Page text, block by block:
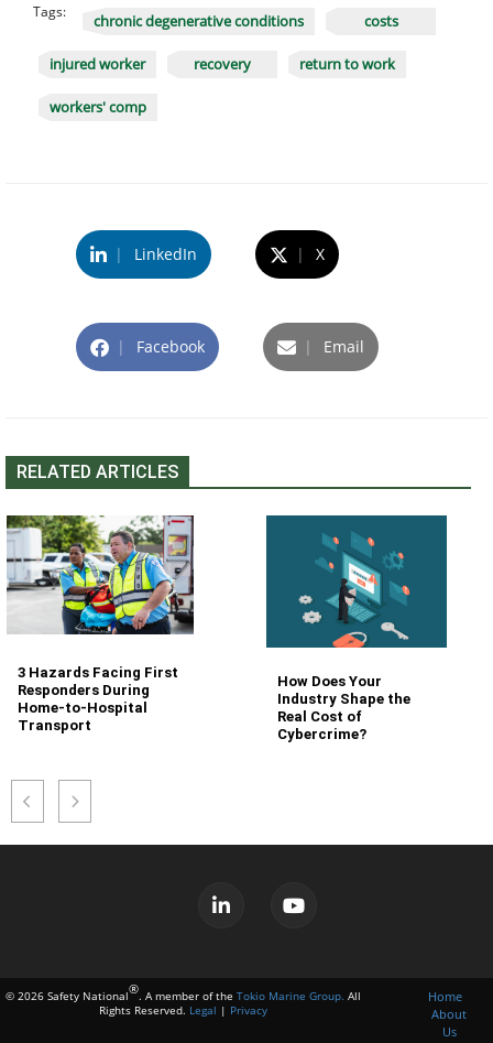
Tags: chronic degenerative conditions costs
injured worker recovery return to work
workers' comp
| LinkedIn | X
| Facebook | Email
RELATED ARTICLES
3 Hazards Facing First
Responders During
Home-to-Hospital
Transport
How Does Your
Industry Shape the
Real Cost of
Cybercrime?
© 2026 Safety National®. A member of theTokio Marine Group. All
Rights Reserved. Legal | Privacy
Home
About
Us